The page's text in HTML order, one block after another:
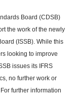
Board (CDSB)
the work of the newly
(ISSB). While this
looking to improve
issues its IFRS
no further work or
further information